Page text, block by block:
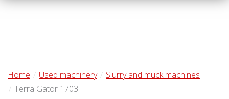
Home Used machinery
Slurry and muck machines
Terra Gator 1703